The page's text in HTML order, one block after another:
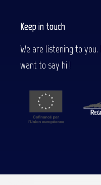
Keep in touch
We are listening to
want to say hi !